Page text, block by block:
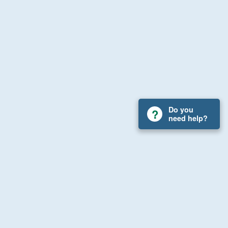
Do you
need help?